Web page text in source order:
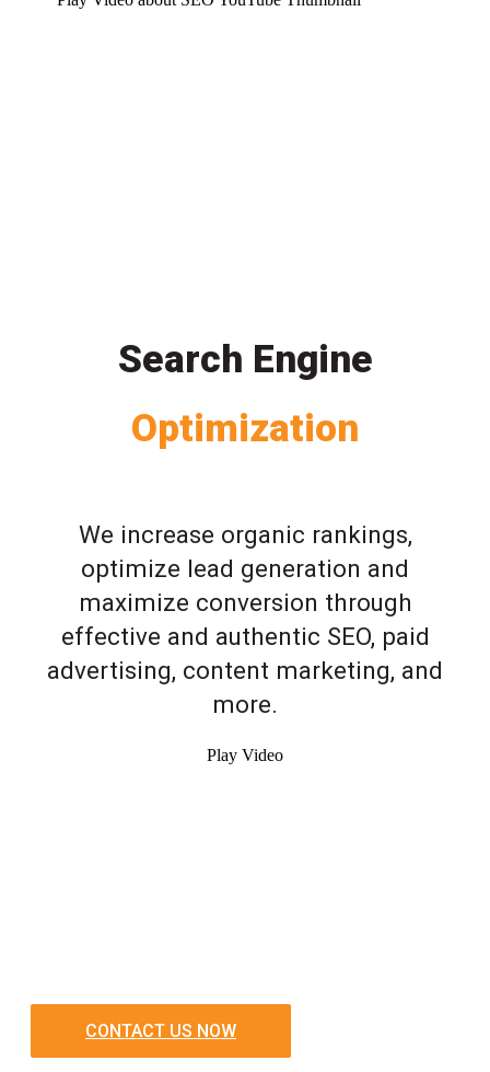
Search Engine
Optimization
We increase organic rankings,
optimize lead generation and
maximize conversion through
effective and authentic SEO, paid
advertising, content marketing, and
more.
Play Video
CONTACT US NOW